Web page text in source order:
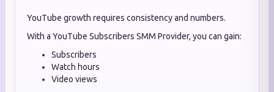
YouTube growth requires consistency and numbers.
With a YouTube Subscribers SMM Provider, you can gain:
Subscribers
Watch hours
Video views